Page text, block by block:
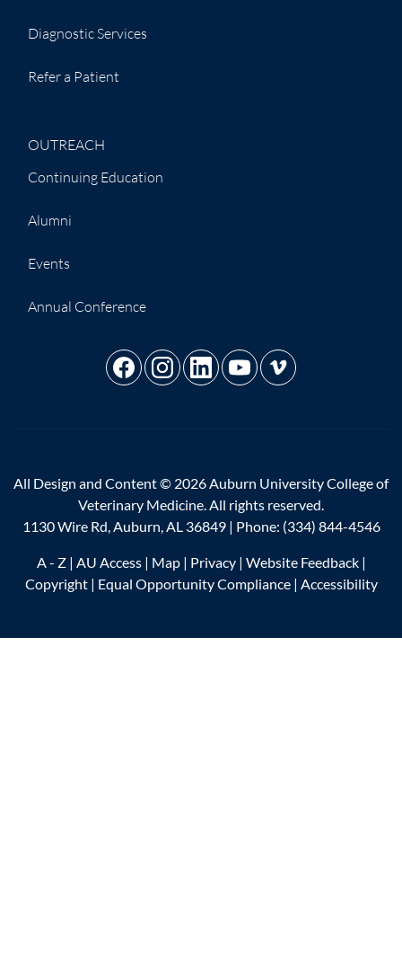
Diagnostic Services
Refer a Patient
OUTREACH
Continuing Education
Alumni
Events
Annual Conference
All Design and Content © 2026 Auburn University College of
Veterinary Medicine. All rights reserved.
1130 Wire Rd, Auburn, AL 36849 | Phone: (334) 844-4546
A - Z| AU Access| Map| Privacy| Website Feedback|
Copyright| Equal Opportunity Compliance| Accessibility